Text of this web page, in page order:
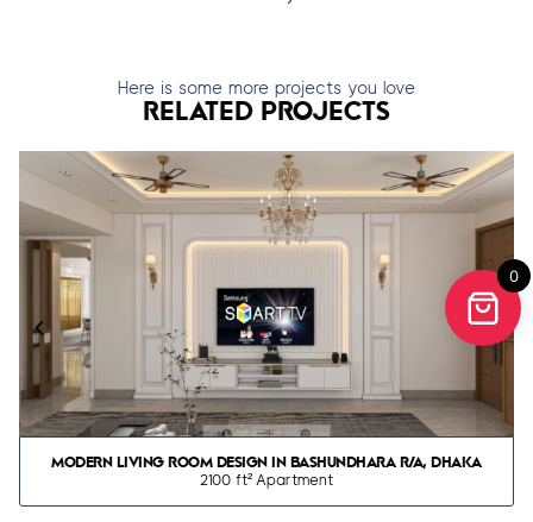
Here is some more projects you love
RELATED PROJECTS
MODERN LIVING ROOM DESIGN IN BASHUNDHARA R/A, DHAKA
2100 ft² Apartment
0